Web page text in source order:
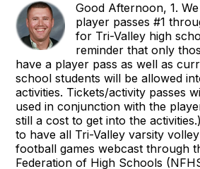
Good Afternoon, 1.
player passes #1
for Tri-Valley high
reminder that only
have a player pass as well as
school students will be allowed
activities. Tickets/activity passes
used in conjunction with the
still a cost to get into the
to have all Tri-Valley varsity
football games webcast through
Federation of High Schools